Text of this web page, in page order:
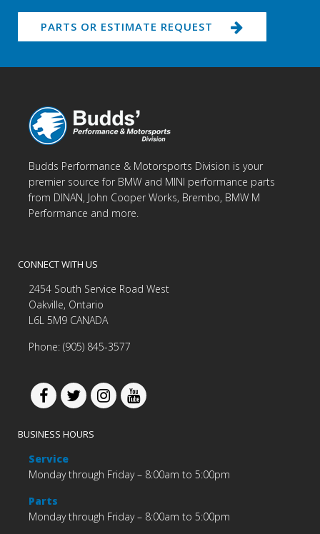
PARTS OR ESTIMATE REQUEST
Budds Performance & Motorsports Division is your
premier source for BMW and MINI performance parts
from DINAN, John Cooper Works, Brembo, BMW M
Performance and more.
CONNECT WITH US
2454 South Service Road West
Oakville, Ontario
L6L 5M9 CANADA
Phone: (905) 845-3577
BUSINESS HOURS
Service
Monday through Friday – 8:00am to 5:00pm
Parts
Monday through Friday – 8:00am to 5:00pm